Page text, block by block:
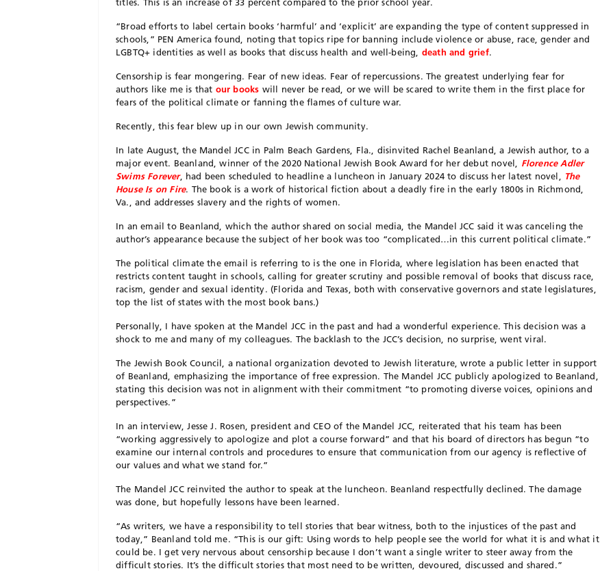
“Broad efforts to label certain books ‘harmful’ and ‘explicit’ are expanding the type of content suppressed in
schools,” PEN America found, noting that topics ripe for banning include violence or abuse, race, gender and
LGBTQ+ identities as well as books that discuss health and well-being, death and grief.
Censorship is fear mongering. Fear of new ideas. Fear of repercussions. The greatest underlying fear for
authors like me is that our books will never be read, or we will be scared to write them in the first place for
fears of the political climate or fanning the flames of culture war.
Recently, this fear blew up in our own Jewish community.
In late August, the Mandel JCC in Palm Beach Gardens, Fla., disinvited Rachel Beanland, a Jewish author, to a
major event. Beanland, winner of the 2020 National Jewish Book Award for her debut novel, Florence Adler
Swims Forever, had been scheduled to headline a luncheon in January 2024 to discuss her latest novel,
The
House Is on Fire. The book is a work of historical fiction about a deadly fire in the early 1800s in Richmond,
Va., and addresses slavery and the rights of women.
In an email to Beanland, which the author shared on social media, the Mandel JCC said it was canceling the
author’s appearance because the subject of her book was too “complicated…in this current political climate.”
The political climate the email is referring to is the one in Florida, where legislation has been enacted that
restricts content taught in schools, calling for greater scrutiny and possible removal of books that discuss race,
racism, gender and sexual identity. (Florida and Texas, both with conservative governors and state legislatures,
top the list of states with the most book bans.)
Personally, I have spoken at the Mandel JCC in the past and had a wonderful experience. This decision was a
shock to me and many of my colleagues. The backlash to the JCC’s decision, no surprise, went viral.
The Jewish Book Council, a national organization devoted to Jewish literature, wrote a public letter in support
of Beanland, emphasizing the importance of free expression. The Mandel JCC publicly apologized to Beanland,
stating this decision was not in alignment with their commitment “to promoting diverse voices, opinions and
perspectives.”
In an interview, Jesse J. Rosen, president and CEO of the Mandel JCC, reiterated that his team has been
“working aggressively to apologize and plot a course forward” and that his board of directors has begun “to
examine our internal controls and procedures to ensure that communication from our agency is reflective of
our values and what we stand for.”
The Mandel JCC reinvited the author to speak at the luncheon. Beanland respectfully declined. The damage
was done, but hopefully lessons have been learned.
“As writers, we have a responsibility to tell stories that bear witness, both to the injustices of the past and
today,” Beanland told me. “This is our gift: Using words to help people see the world for what it is and what it
could be. I get very nervous about censorship because I don’t want a single writer to steer away from the
difficult stories. It’s the difficult stories that most need to be written, devoured, discussed and shared.”